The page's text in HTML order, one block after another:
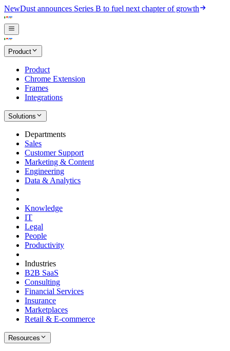
NewDust announces Series B to fuel next chapter of growth
Product
Product
Chrome Extension
Frames
Integrations
Solutions
Departments
Sales
Customer Support
Marketing & Content
Engineering
Data & Analytics
Knowledge
IT
Legal
People
Productivity
Industries
B2B SaaS
Consulting
Financial Services
Insurance
Marketplaces
Retail & E-commerce
Resources